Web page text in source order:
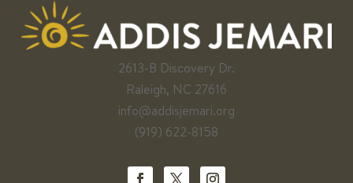
2613-B Discovery Dr.
Raleigh, NC 27616
info@addisjemari.org
(919) 622-8158